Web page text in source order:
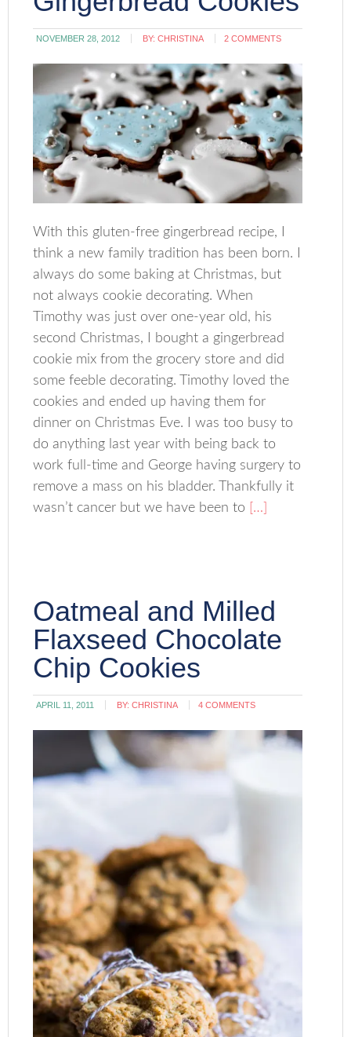
NOVEMBER 28, 2012 BY:CHRISTINA 2 COMMENTS
With this gluten-free gingerbread recipe, I
think a new family tradition has been born. I
always do some baking at Christmas, but
not always cookie decorating. When
Timothy was just over one-year old, his
second Christmas, I bought a gingerbread
cookie mix from the grocery store and did
some feeble decorating. Timothy loved the
cookies and ended up having them for
dinner on Christmas Eve. I was too busy to
do anything last year with being back to
work full-time and George having surgery to
remove a mass on his bladder. Thankfully it
wasn’t cancer but we have been to […]
Oatmeal and Milled
Flaxseed Chocolate
Chip Cookies
APRIL 11, 2011 BY:CHRISTINA 4 COMMENTS